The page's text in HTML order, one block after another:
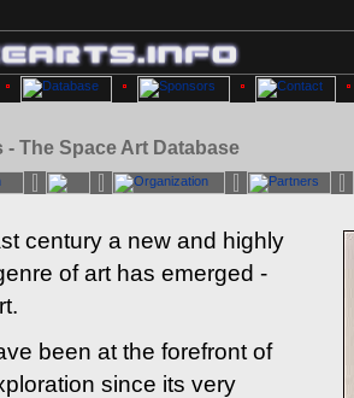
- The Space Art Database
century a new and highly
of art has emerged -
been at the forefront of
since its very